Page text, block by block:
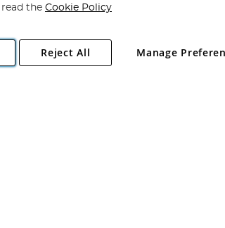
- 2026 Angling Direct Plc
. All rights reserved.
NR13 6LH, United Kingdom. Company registered
the Cookie Policy
Manage
Reject All